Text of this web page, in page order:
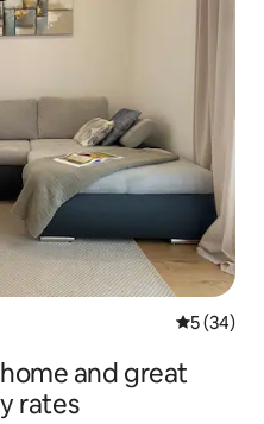
5 out of 5
5 (34)
and great
rates